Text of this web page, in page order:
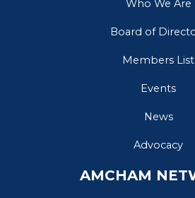
Who We Are
Board of
Members List
Events
News
Advocacy
AMCHAM